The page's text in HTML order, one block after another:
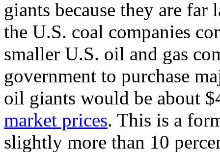
giants because they are
the U.S. coal companies
smaller U.S. oil and gas
government to purchase
oil giants would be about
market prices. This is a
slightly more than 10